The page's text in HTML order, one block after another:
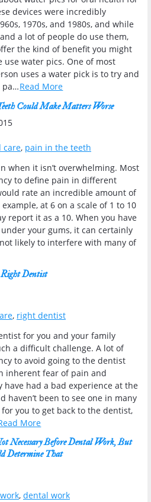
devices were incredibly
1970s, and 1980s, and while
a lot of people do use them,
the kind of benefit you might
use water pics. One of most
uses a water pick is to try and
pa…Read More
Could Make Matters Worse
care, pain in the teeth
when it isn’t overwhelming. Most
to define pain in different
rate an incredible amount of
at 6 on a scale of 1 to 10
report it as a 10. When you have
your gums, it can certainly
likely to interfere with many of
Right Dentist
, right dentist
for you and your family
a difficult challenge. A lot of
to avoid going to the dentist
inherent fear of pain and
have had a bad experience at the
haven’t been to see one in many
for you to get back to the dentist,
More
Necessary Before Dental Work, But
Determine That
, dental work